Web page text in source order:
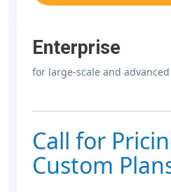
Enterprise
for large-scale and
Call for
Custom